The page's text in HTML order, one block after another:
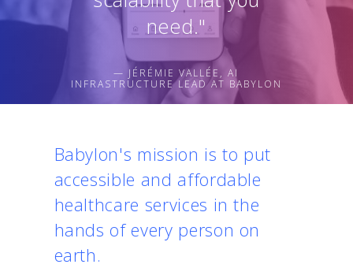
need."
— JÉRÉMIE VALLÉE, AI
INFRASTRUCTURE LEAD AT BABYLON
Babylon's mission is to put
accessible and affordable
healthcare services in the
hands of every person on
earth.